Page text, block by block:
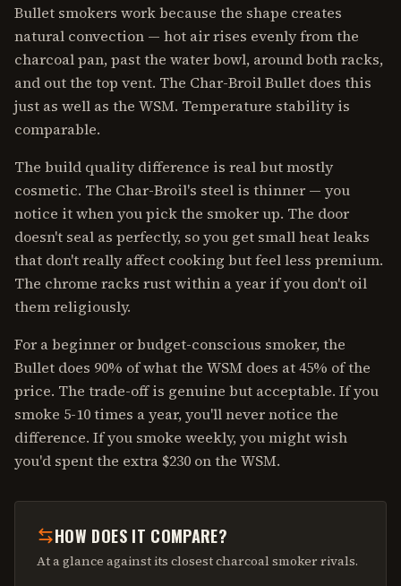
Bullet smokers work because the shape creates
natural convection — hot air rises evenly from the
charcoal pan, past the water bowl, around both racks,
and out the top vent. The Char-Broil Bullet does this
just as well as the WSM. Temperature stability is
comparable.
The build quality difference is real but mostly
cosmetic. The Char-Broil's steel is thinner — you
notice it when you pick the smoker up. The door
doesn't seal as perfectly, so you get small heat leaks
that don't really affect cooking but feel less premium.
The chrome racks rust within a year if you don't oil
them religiously.
For a beginner or budget-conscious smoker, the
Bullet does 90% of what the WSM does at 45% of the
price. The trade-off is genuine but acceptable. If you
smoke 5-10 times a year, you'll never notice the
difference. If you smoke weekly, you might wish
you'd spent the extra $230 on the WSM.
HOW DOES IT COMPARE?
At a glance against its closestcharcoal smoker rivals.